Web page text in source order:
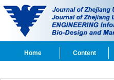
Home Content